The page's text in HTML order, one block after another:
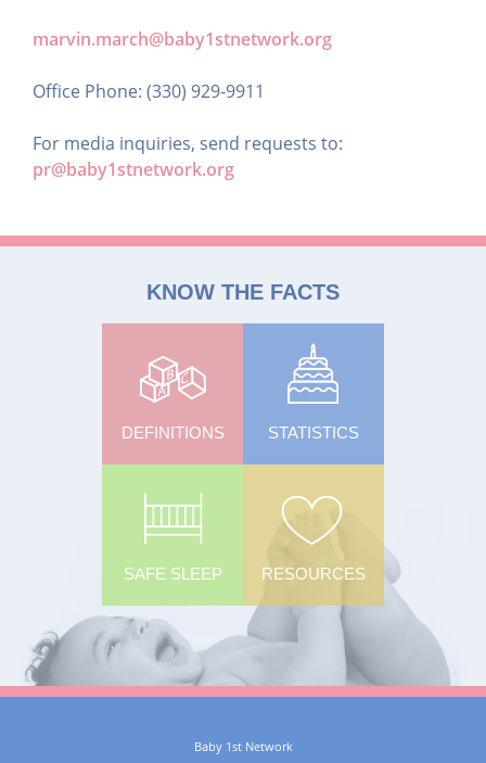
marvin.march@baby1stnetwork.org
Office Phone: (330) 929-9911
For media inquiries, send requests to:
pr@baby1stnetwork.org
KNOW THE FACTS
DEFINITIONS STATISTICS
SAFE SLEEP RESOURCES
Baby 1st Network